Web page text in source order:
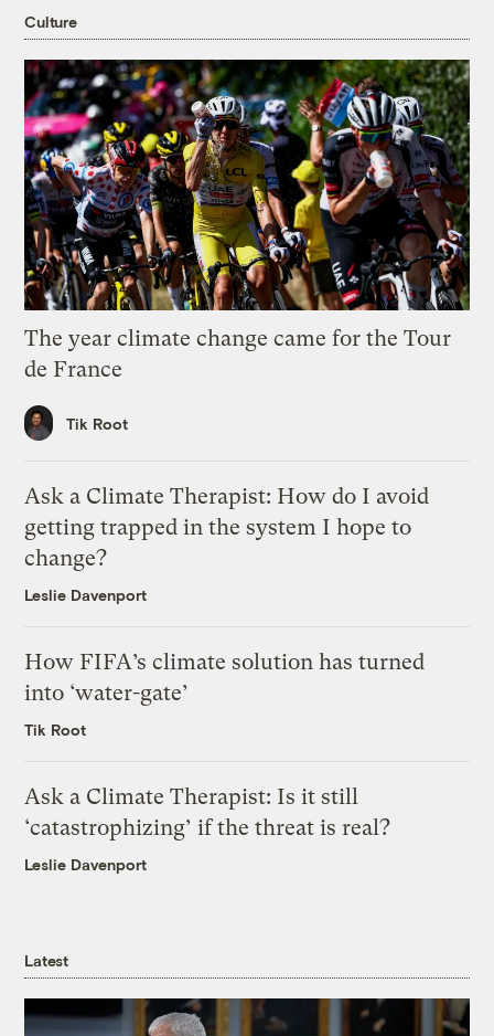
Culture
The year climate change came for the Tour
de France
Tik Root
Ask a Climate Therapist: How do I avoid
getting trapped in the system I hope to
change?
Leslie Davenport
How FIFA’s climate solution has turned
into ‘water-gate’
Tik Root
Ask a Climate Therapist: Is it still
‘catastrophizing’ if the threat is real?
Leslie Davenport
Latest